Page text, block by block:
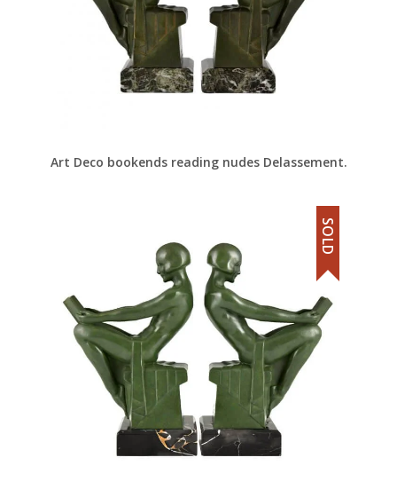
Art Deco bookends reading nudes Delassement.
SOLD